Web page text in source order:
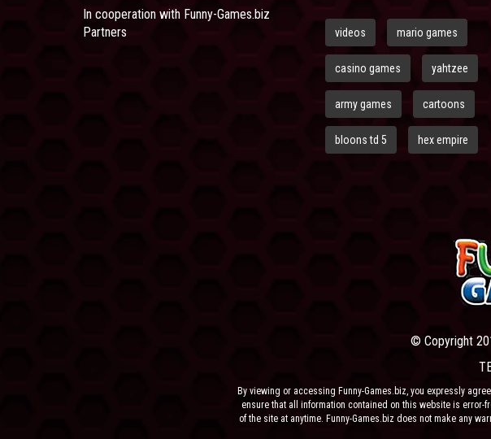
In cooperation with Funny-Games.biz
Partners
videos mario games
casino games yahtzee
army games cartoons
bloons td 5 hex empire
© Copyright
By viewing or accessing Funny-Games.biz, you expressly
ensure that all information contained on this website is
of the site at anytime. Funny-Games.biz does not make any